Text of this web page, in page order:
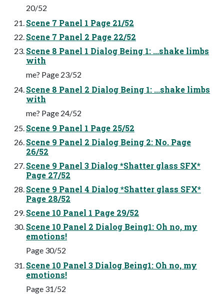
20/52
Scene 7 Panel 1 Page 21/52
Scene 7 Panel 2 Page 22/52
Scene 8 Panel 1 Dialog Being 1: ...shake limbs
with
me? Page 23/52
Scene 8 Panel 2 Dialog Being 1: ...shake limbs
with
me? Page 24/52
Scene 9 Panel 1 Page 25/52
Scene 9 Panel 2 Dialog Being 2: No. Page
26/52
Scene 9 Panel 3 Dialog *Shatter glass SFX*
Page 27/52
Scene 9 Panel 4 Dialog *Shatter glass SFX*
Page 28/52
Scene 10 Panel 1 Page 29/52
Scene 10 Panel 2 Dialog Being1: Oh no, my
emotions!
Page 30/52
Scene 10 Panel 3 Dialog Being1: Oh no, my
emotions!
Page 31/52